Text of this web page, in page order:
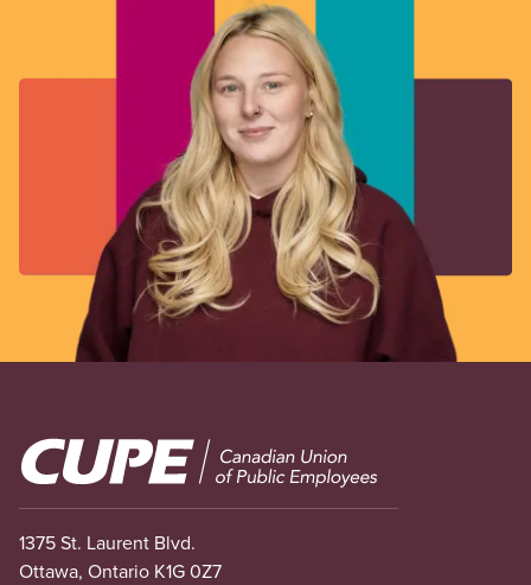
Image
1375 St. Laurent Blvd.
Ottawa, Ontario K1G 0Z7